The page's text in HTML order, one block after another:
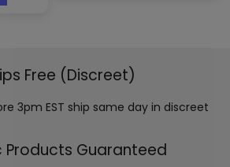
Free (Discreet)
3pm EST ship same day in discreet
Products Guaranteed